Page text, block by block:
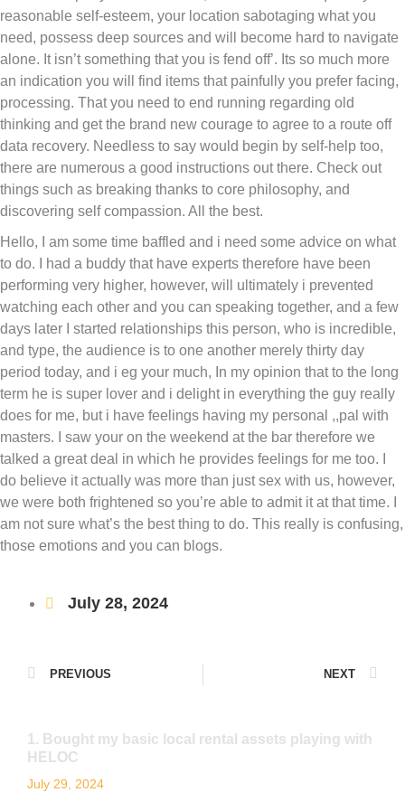
reasonable self-esteem, your location sabotaging what you
need, possess deep sources and will become hard to navigate
alone. It isn’t something that you is fend off’. Its so much more
an indication you will find items that painfully you prefer facing,
processing. That you need to end running regarding old
thinking and get the brand new courage to agree to a route off
data recovery. Needless to say would begin by self-help too,
there are numerous a good instructions out there. Check out
things such as breaking thanks to core philosophy, and
discovering self compassion. All the best.
Hello, I am some time baffled and i need some advice on what
to do. I had a buddy that have experts therefore have been
performing very higher, however, will ultimately i prevented
watching each other and you can speaking together, and a few
days later I started relationships this person, who is incredible,
and type, the audience is to one another merely thirty day
period today, and i eg your much, In my opinion that to the long
term he is super lover and i delight in everything the guy really
does for me, but i have feelings having my personal ,,pal with
masters. I saw your on the weekend at the bar therefore we
talked a great deal in which he provides feelings for me too. I
do believe it actually was more than just sex with us, however,
we were both frightened so you’re able to admit it at that time. I
am not sure what’s the best thing to do. This really is confusing,
those emotions and you can blogs.
July 28, 2024
PREVIOUS NEXT
1. Bought my basic local rental assets playing with
HELOC
July 29, 2024